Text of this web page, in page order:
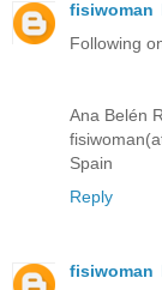
fisiwoman
Following
Ana Belén
Spain
Reply
fisiwoman